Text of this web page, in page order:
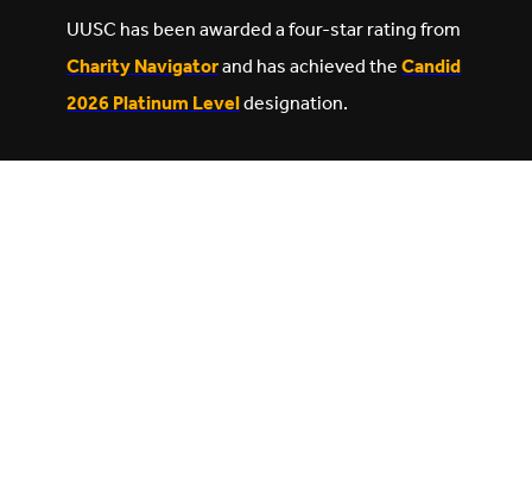
UUSC has been awarded a four-star rating from
Charity Navigatorand has achieved theCandid
2026 Platinum Leveldesignation.